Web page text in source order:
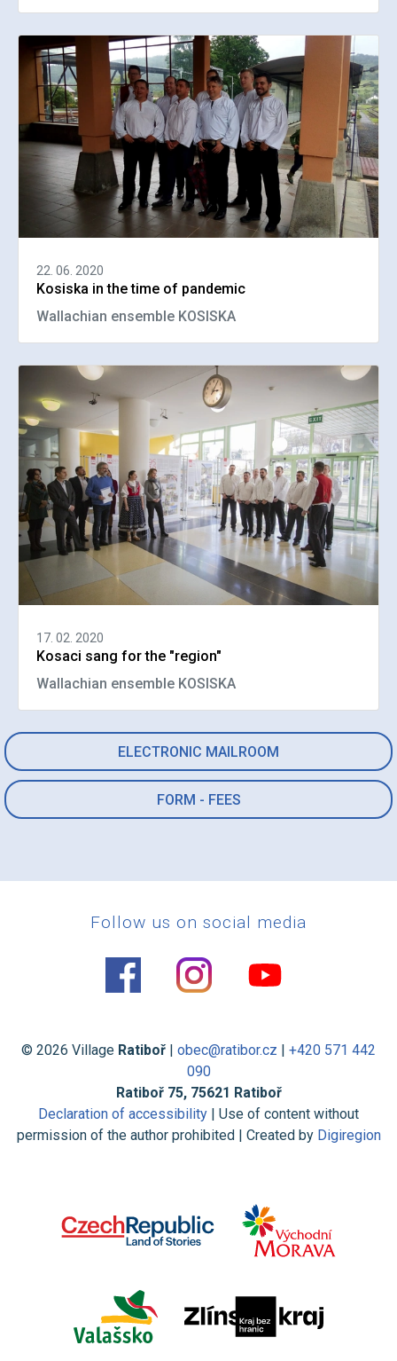
ELECTRONIC MAILROOM
FORM - FEES
22. 06. 2020
Kosiska in the time of pandemic
Wallachian ensemble KOSISKA
17. 02. 2020
Kosaci sang for the "region"
Wallachian ensemble KOSISKA
Follow us on social media
© 2026 Village Ratiboř obec@ratibor.cz
+420 571 442
090
Ratiboř 75, 75621 Ratiboř
Declaration of accessibility | Use of content without
permission of the author prohibited | Created by Digiregion